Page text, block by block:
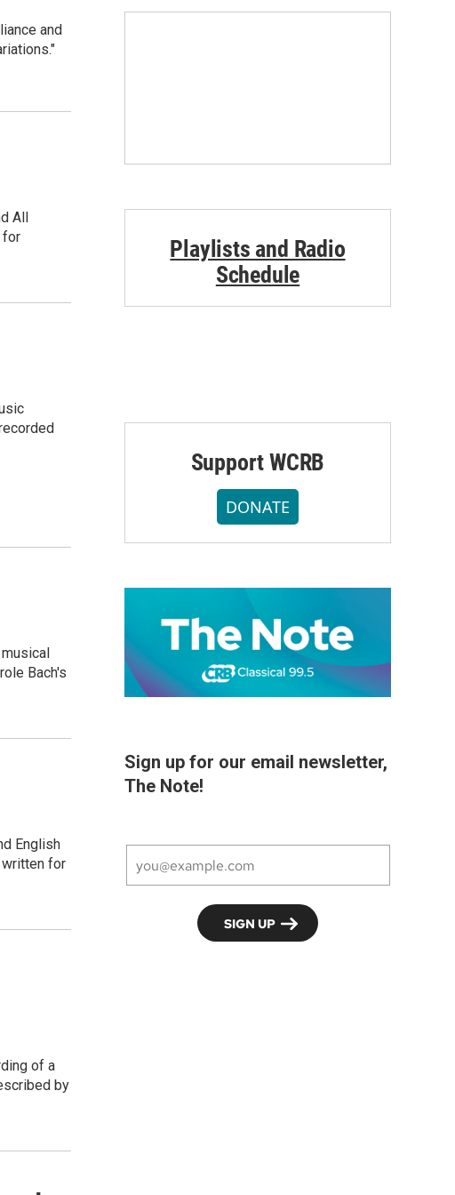
and
All
for
Bach's
English
written for
of a
by
Playlists and Radio
Schedule
Support WCRB
DONATE
Sign up for our email newsletter,
The Note!